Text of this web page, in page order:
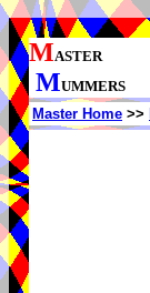
MASTER
MUMMERS
Master Home >>